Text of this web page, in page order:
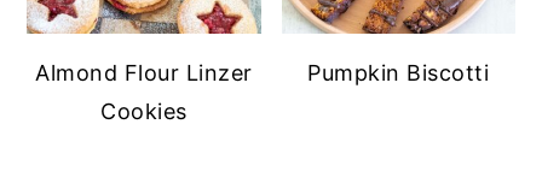
Almond Flour Linzer
Cookies
Pumpkin Biscotti